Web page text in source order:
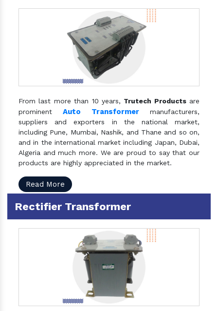
From last more than 10 years, Trutech Productsare
prominentAuto Transformermanufacturers,
suppliers and exporters in the national market,
including Pune, Mumbai, Nashik, and Thane and so on,
and in the international market including Japan, Dubai,
Algeria and much more. We are proud to say that our
products are highly appreciated in the market.
Read More
Rectifier Transformer